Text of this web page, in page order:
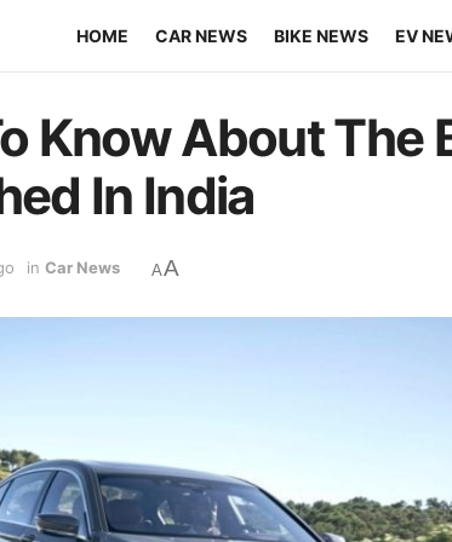
HOME CAR NEWS BIKE NEWS EV
Know About The
In India
in Car News AA